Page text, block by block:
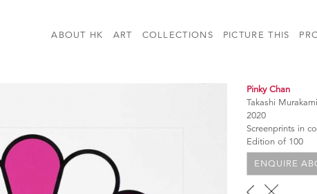
ABOUT HK ART COLLECTIONS PICTURE THIS
Pinky Chan
Takashi Murakami
2020
Screenprints in
Edition of 100
ENQUIRE